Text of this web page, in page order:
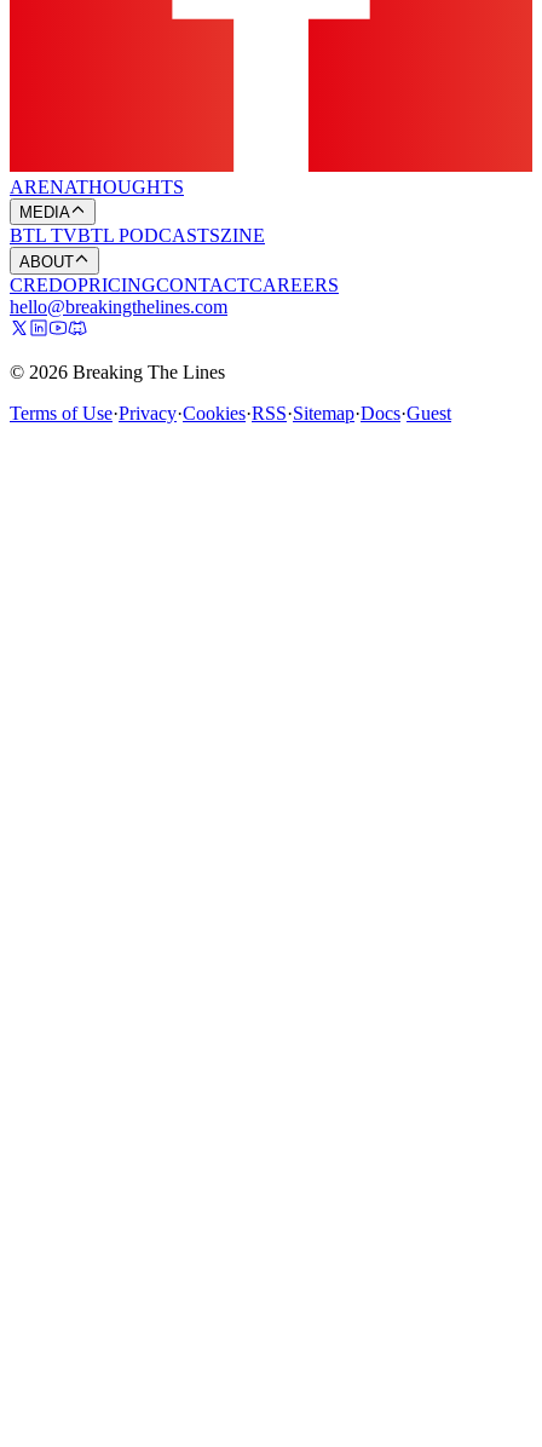
ARENATHOUGHTS
MEDIA
BTL TVBTL PODCASTSZINE
ABOUT
CREDOPRICINGCONTACTCAREERS
hello@breakingthelines.com
© 2026 Breaking The Lines
Terms of Use·Privacy·Cookies·RSS·Sitemap·Docs·Guest